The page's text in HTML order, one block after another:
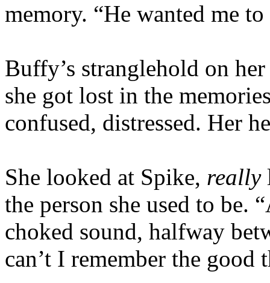
memory. “He wanted me
Buffy’s stranglehold on
she got lost in the
confused, distressed. Her
She looked at Spike, really
the person she used to be.
choked sound, halfway
can’t I remember the good